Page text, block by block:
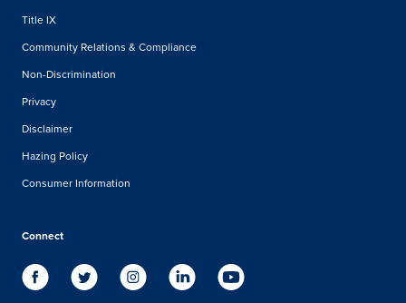
Title IX
Community Relations & Compliance
Non-Discrimination
Privacy
Disclaimer
Hazing Policy
Consumer Information
Connect